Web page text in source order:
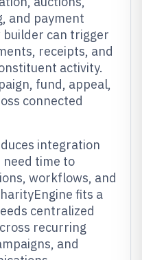
and payment
can trigger
receipts, and
activity.
fund, appeal,
connected
integration
time to
workflows, and
fits a
centralized
recurring
and